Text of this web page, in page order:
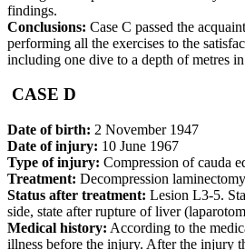
findings.
Conclusions: Case C passed the
performing all the exercises to the
including one dive to a depth of metres in
CASE D
Date of birth: 2 November 1947
Date of injury: 10 June 1967
Type of injury: Compression of cauda
Treatment: Decompression
Status after treatment: Lesion L3-5.
side, state after rupture of liver
Medical history: According to the
illness before the injury. After the injury